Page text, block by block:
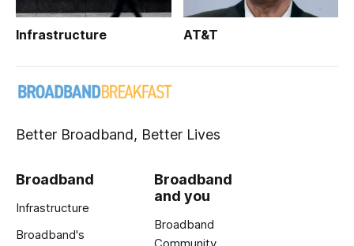
Infrastructure AT&T
Better Broadband, Better Lives
Broadband
Infrastructure
Broadband's
Broadband
and you
Broadband